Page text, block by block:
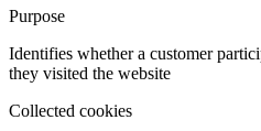
Purpose
Identifies whether a customer
they visited the website
Collected cookies